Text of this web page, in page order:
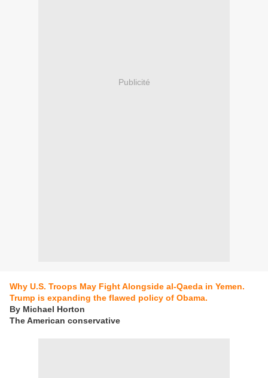
Publicité
Why U.S. Troops May Fight Alongside al-Qaeda in Yemen.
Trump is expanding the flawed policy of Obama.
By Michael Horton
The American conservative